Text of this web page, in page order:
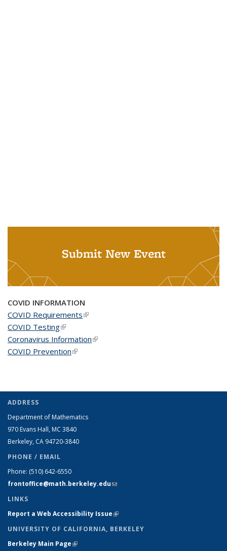
Submit New Event
COVID INFORMATION
COVID Requirements(link is external)
COVID Testing(link is external)
Coronavirus Information(link is external)
COVID Prevention(link is external)
ADDRESS
Department of Mathematics
970 Evans Hall, MC 3840
Berkeley, CA 94720-3840
PHONE / EMAIL
Phone: (510) 642-6550
frontoffice@math.berkeley.edu(link sends e-mail)
LINKS
Report a Web Accessibility Issue(link is external)
UNIVERSITY OF CALIFORNIA, BERKELEY
Berkeley Main Page(link is external)